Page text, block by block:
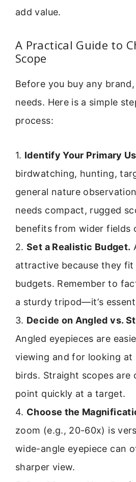
add value.
A Practical Guide to
Scope
Before you buy any
needs. Here is a simple
process:
1. Identify Your Primary
birdwatching, hunting,
general nature
needs compact, rugged
benefits from wider fields
2.Set a Realistic Budget.
attractive because they
budgets. Remember to
a sturdy tripod—it’s
3. Decide on Angled vs.
Angled eyepieces are
viewing and for looking
birds. Straight scopes are
point quickly at a target.
4. Choose the
zoom (e.g., 20-60x) is
wide-angle eyepiece can
sharper view.